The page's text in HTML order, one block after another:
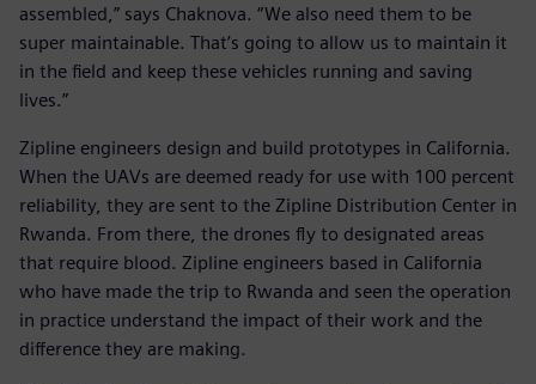
assembled,” says Chaknova. “We also need them to be
super maintainable. That’s going to allow us to maintain it
in the field and keep these vehicles running and saving
lives.”
Zipline engineers design and build prototypes in California.
When the UAVs are deemed ready for use with 100 percent
reliability, they are sent to the Zipline Distribution Center in
Rwanda. From there, the drones fly to designated areas
that require blood. Zipline engineers based in California
who have made the trip to Rwanda and seen the operation
in practice understand the impact of their work and the
difference they are making.